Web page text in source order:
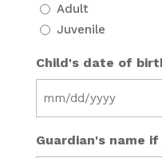
Adult
Juvenile
Child's date of
MM
DD
Guardian's name